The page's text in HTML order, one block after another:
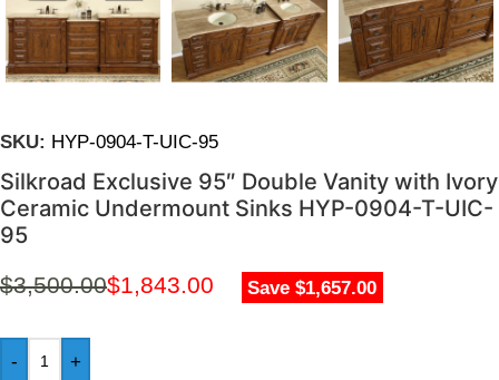
SKU: HYP-0904-T-UIC-95
Silkroad Exclusive 95″ Double Vanity with Ivory
Ceramic Undermount Sinks HYP-0904-T-UIC-
95
$3,500.00$1,843.00 Save $1,657.00
- +